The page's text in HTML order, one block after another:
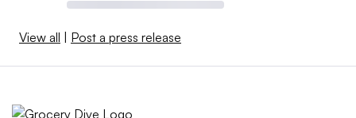
View all | Post a press release